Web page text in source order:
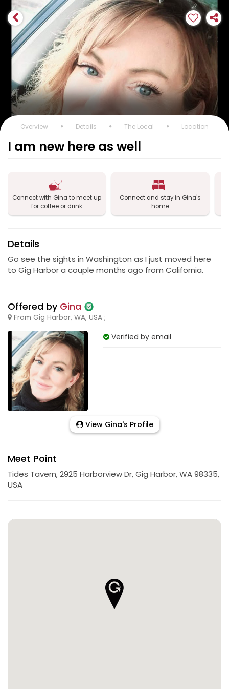
Overview Details The Local Location
I am new here as well
Connect with Gina to meet up
for coffee or drink
Connect and stay in Gina's
home
Details
Go see the sights in Washington as I just moved here
to Gig Harbor a couple months ago from California.
Offered by Gina
From Gig Harbor, WA, USA ;
Verified by email
View Gina's Profile
Meet Point
Tides Tavern, 2925 Harborview Dr, Gig Harbor, WA 98335,
USA